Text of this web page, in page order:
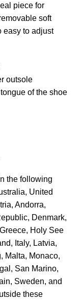
piece for
soft
easy to adjust
outsole
of the shoe
the following
United
Andorra,
Denmark,
Holy See
Italy, Latvia,
Malta, Monaco,
San Marino,
Sweden, and
these